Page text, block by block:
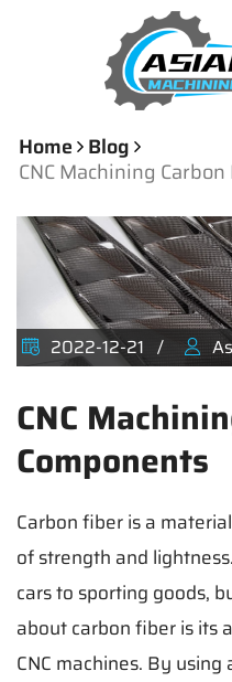
Home Blog
CNC Machining
2022-12-21
CNC
Components
Carbon fiber is a
of strength and
cars to sporting goods,
about carbon fiber is its
CNC machines. By using